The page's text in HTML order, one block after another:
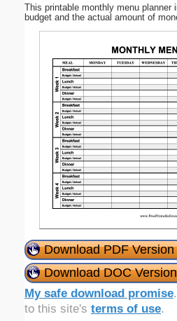
This printable monthly menu planner
budget and the actual amount of
Download PDF Version
Download DOC Version
My safe download promise
to this site's terms of use.